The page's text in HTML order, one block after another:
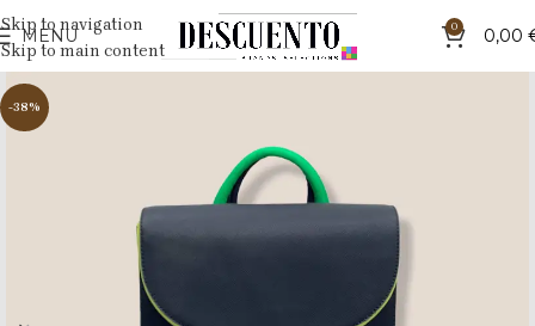
Skip to navigation
Skip to main content
MENU 0 0,00
-38%